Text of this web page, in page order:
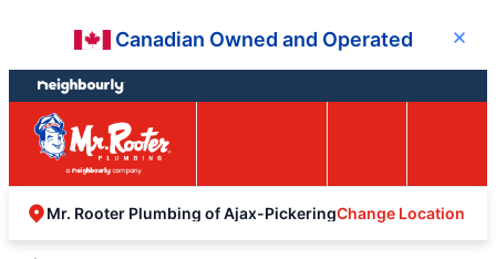
content
footer
Canadian Owned and Operated Close
Mr. Rooter Plumbing of Ajax-PickeringChange Location